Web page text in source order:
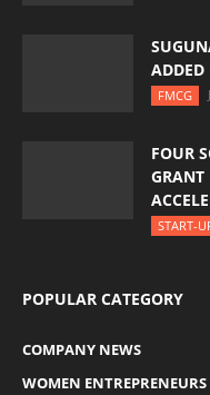
ADDED
FMCG
FOUR
GRANT
START-
POPULAR CATEGORY
COMPANY NEWS
WOMEN ENTREPRENEURS